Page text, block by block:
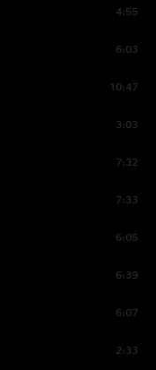
4:55
6:03
10:47
3:03
7:32
7:33
6:05
6:39
6:07
2:33